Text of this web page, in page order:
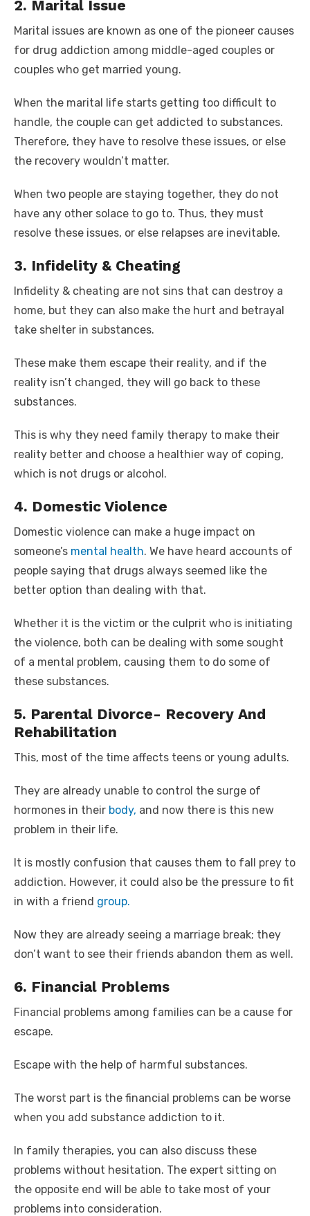
2. Marital Issue
Marital issues are known as one of the pioneer causes
for drug addiction among middle-aged couples or
couples who get married young.
When the marital life starts getting too difficult to
handle, the couple can get addicted to substances.
Therefore, they have to resolve these issues, or else
the recovery wouldn’t matter.
When two people are staying together, they do not
have any other solace to go to. Thus, they must
resolve these issues, or else relapses are inevitable.
3. Infidelity & Cheating
Infidelity & cheating are not sins that can destroy a
home, but they can also make the hurt and betrayal
take shelter in substances.
These make them escape their reality, and if the
reality isn’t changed, they will go back to these
substances.
This is why they need family therapy to make their
reality better and choose a healthier way of coping,
which is not drugs or alcohol.
4. Domestic Violence
Domestic violence can make a huge impact on
someone’s mental health. We have heard accounts of
people saying that drugs always seemed like the
better option than dealing with that.
Whether it is the victim or the culprit who is initiating
the violence, both can be dealing with some sought
of a mental problem, causing them to do some of
these substances.
5. Parental Divorce- Recovery And
Rehabilitation
This, most of the time affects teens or young adults.
They are already unable to control the surge of
hormones in their body, and now there is this new
problem in their life.
It is mostly confusion that causes them to fall prey to
addiction. However, it could also be the pressure to fit
in with a friend group.
Now they are already seeing a marriage break; they
don’t want to see their friends abandon them as well.
6. Financial Problems
Financial problems among families can be a cause for
escape.
Escape with the help of harmful substances.
The worst part is the financial problems can be worse
when you add substance addiction to it.
In family therapies, you can also discuss these
problems without hesitation. The expert sitting on
the opposite end will be able to take most of your
problems into consideration.